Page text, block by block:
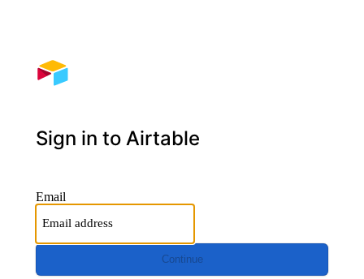
Sign in to Airtable
Email
Continue